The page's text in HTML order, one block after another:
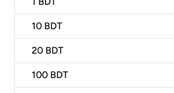
10 BDT
20 BDT
100 BDT